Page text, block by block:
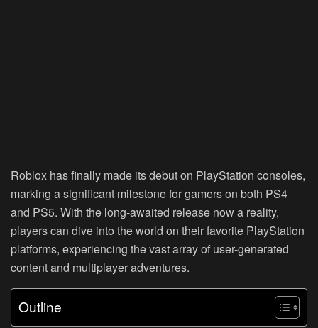
Roblox has finally made its debut on PlayStation consoles,
marking a significant milestone for gamers on both PS4
and PS5. With the long-awaited release now a reality,
players can dive into the world on their favorite PlayStation
platforms, experiencing the vast array of user-generated
content and multiplayer adventures.
Outline